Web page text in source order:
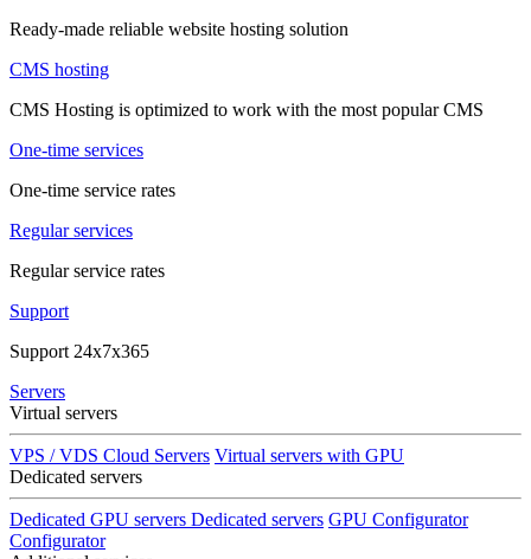
Ready-made reliable website hosting solution
CMS hosting
CMS Hosting is optimized to work with the most popular CMS
One-time services
One-time service rates
Regular services
Regular service rates
Support
Support 24x7x365
Servers
Virtual servers
VPS / VDS Cloud Servers Virtual servers with GPU
Dedicated servers
Dedicated GPU servers Dedicated servers GPU Configurator
Configurator